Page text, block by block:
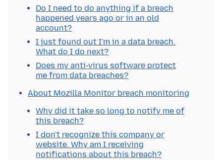
Do I need to do anything if a breach
happened years ago or in an old
account?
I just found out I'm in a data breach.
What do I do next?
Does my anti-virus software protect
me from data breaches?
About Mozilla Monitor breach monitoring
Why did it take so long to notify me of
this breach?
I don't recognize this company or
website. Why am I receiving
notifications about this breach?